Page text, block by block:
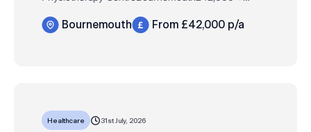
Progression to Consultant Level + Excellent
Bournemouth From £42,000 p/a
Healthcare 31st July, 2026